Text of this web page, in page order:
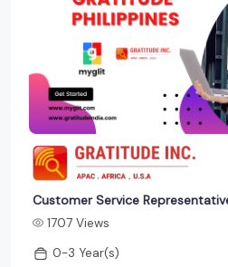
Customer Service
1707 Views
0-3 Year(s)